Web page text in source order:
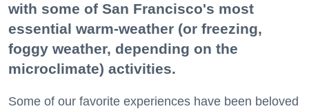
with some of San Francisco's most
essential warm-weather (or freezing,
foggy weather, depending on the
microclimate) activities.
Some of our favorite experiences have been beloved